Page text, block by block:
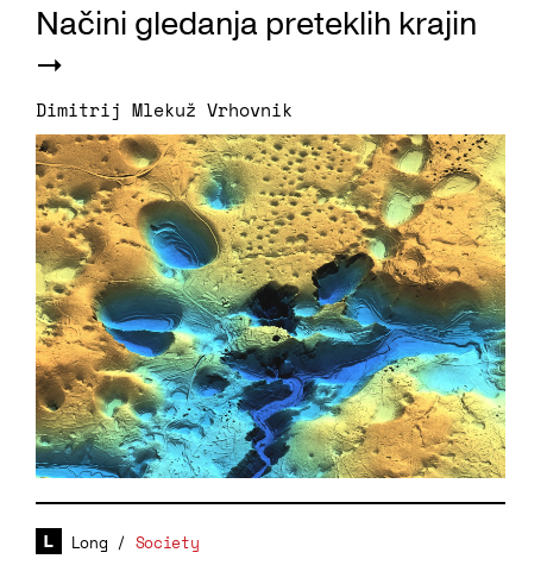
Načini gledanja preteklih krajin
Dimitrij Mlekuž Vrhovnik
Long / Society